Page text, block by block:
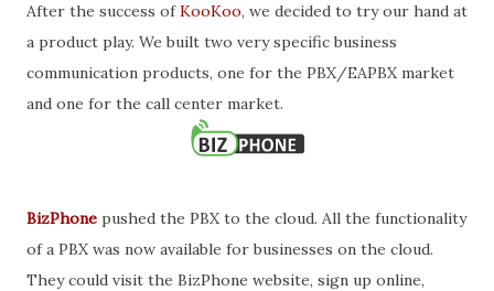
After the success ofKooKoo, we decided to try our hand at
a product play. We built two very specific business
communication products, one for the PBX/EAPBX market
and one for the call center market.
BizPhone pushed the PBX to the cloud. All the functionality
of a PBX was now available for businesses on the cloud.
They could visit the BizPhone website, sign up online,